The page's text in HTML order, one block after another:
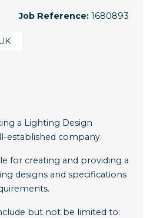
Job Reference: 1680893
a Lighting Design
established company.
for creating and providing a
designs and specifications
but not be limited to: